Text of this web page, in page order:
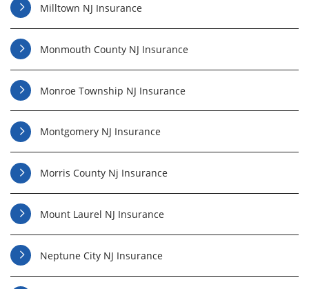
Milltown NJ Insurance
Monmouth County NJ Insurance
Monroe Township NJ Insurance
Montgomery NJ Insurance
Morris County Nj Insurance
Mount Laurel NJ Insurance
Neptune City NJ Insurance